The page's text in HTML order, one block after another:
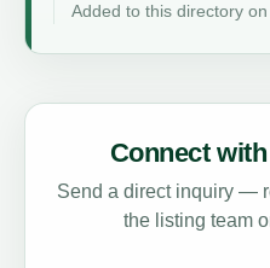
Added to this directory on
Connect
Send a direct inquiry —
the listing team